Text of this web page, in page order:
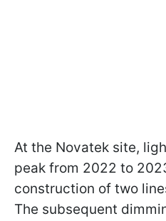
At the Novatek site,
peak from 2022 to
construction of two
The subsequent